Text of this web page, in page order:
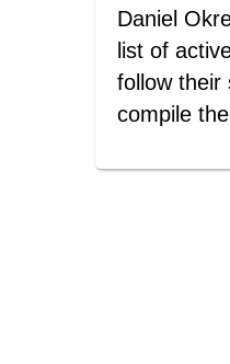
Daniel
list of
follow their
compile